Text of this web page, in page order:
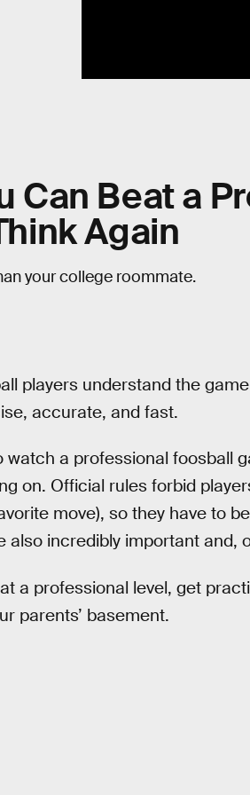
Can Beat a
Again
your college roommate.
players understand the
accurate, and fast.
watch a professional foosball
on. Official rules forbid
move), so they have to
also incredibly important and,
a professional level, get
parents’ basement.